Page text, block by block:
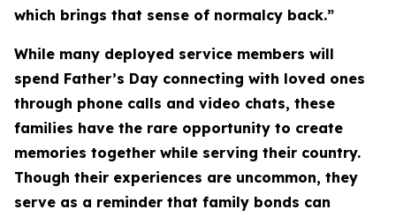
which brings that sense of normalcy back.”
While many deployed service members will
spend Father’s Day connecting with loved ones
through phone calls and video chats, these
families have the rare opportunity to create
memories together while serving their country.
Though their experiences are uncommon, they
serve as a reminder that family bonds can